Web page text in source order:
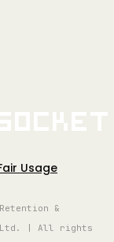
Usage
&
Ltd. | All rights